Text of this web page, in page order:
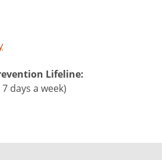
Lifeline:
days a week)